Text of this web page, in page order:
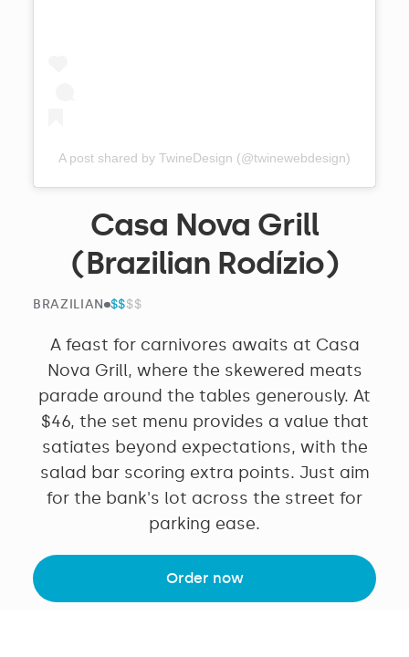
A post shared by TwineDesign (@twinewebdesign)
Casa Nova Grill
(Brazilian Rodízio)
BRAZILIAN $$
$$$$
A feast for carnivores awaits at Casa
Nova Grill, where the skewered meats
parade around the tables generously. At
$46, the set menu provides a value that
satiates beyond expectations, with the
salad bar scoring extra points. Just aim
for the bank's lot across the street for
parking ease.
Order now